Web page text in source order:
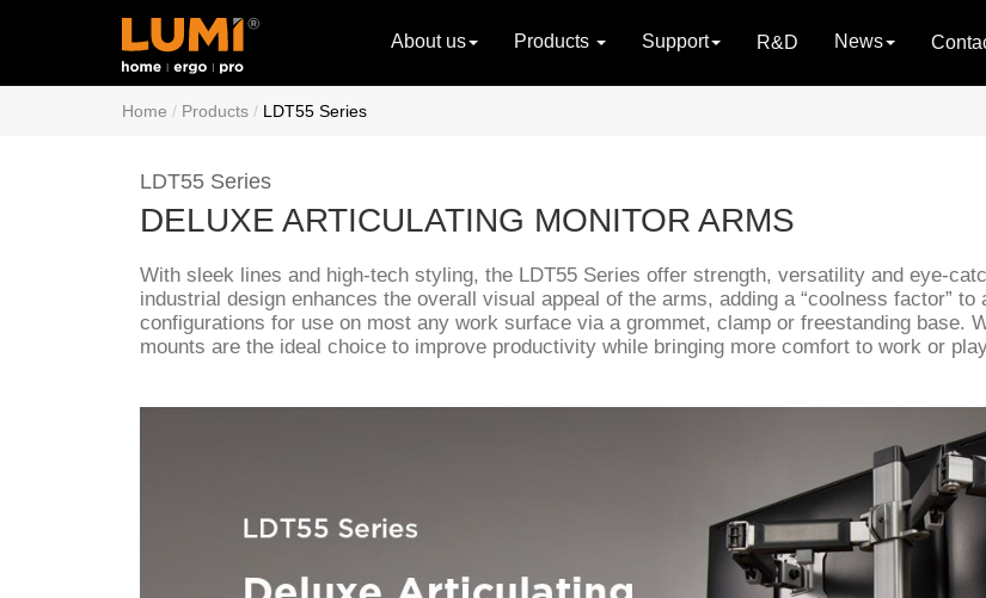
About us Products Support R&D News
Home Products LDT55 Series
LDT55 Series
DELUXE ARTICULATING MONITOR ARMS
With sleek lines and high-tech styling, the LDT55 Series offer strength, versatility and eye-
industrial design enhances the overall visual appeal of the arms, adding a “coolness factor”
configurations for use on most any work surface via a grommet, clamp or freestanding base.
mounts are the ideal choice to improve productivity while bringing more comfort to work or